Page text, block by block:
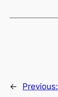
← Previous: